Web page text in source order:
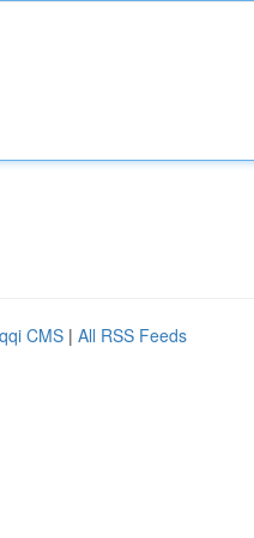
CMS | All RSS Feeds